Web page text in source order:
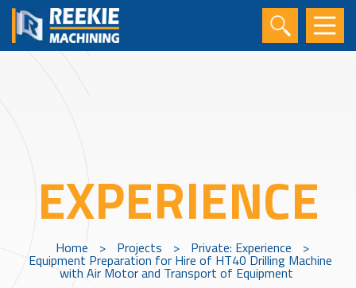
EXPERIENCE
Home > Projects > Private: Experience >
Equipment Preparation for Hire of HT40 Drilling Machine
with Air Motor and Transport of Equipment